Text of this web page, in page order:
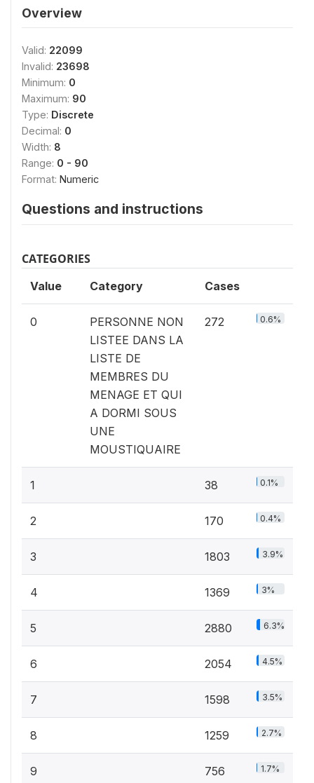
Overview
Valid: 22099
Invalid: 23698
Minimum: 0
Maximum: 90
Type: Discrete
Decimal: 0
Width: 8
Range: 0 - 90
Format: Numeric
Questions and instructions
CATEGORIES
Value Category Cases
0
PERSONNE NON
LISTEE DANS LA
LISTE DE
MEMBRES DU
MENAGE ET QUI
A DORMI SOUS
UNE
MOUSTIQUAIRE
272 0.6%
1 38 0.1%
2 170 0.4%
3 1803 3.9%
4 1369 3%
5 2880 6.3%
6 2054 4.5%
7 1598 3.5%
8 1259 2.7%
9 756 1.7%